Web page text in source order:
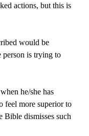
actions, but this is
would be
person is trying to
he/she has
feel more superior to
Bible dismisses such